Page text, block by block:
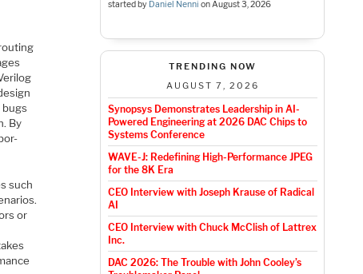
By
such
or
started by Daniel Nenni onAugust 3, 2026
TRENDING NOW
AUGUST 7, 2026
Synopsys Demonstrates Leadership in AI-
Powered Engineering at 2026 DAC Chips to
Systems Conference
WAVE-J: Redefining High-Performance JPEG
for the 8K Era
CEO Interview with Joseph Krause of Radical
AI
CEO Interview with Chuck McClish of Lattrex
Inc.
DAC 2026: The Trouble with John Cooley’s